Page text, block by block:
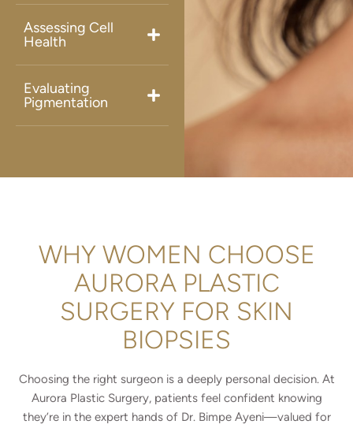
Assessing Cell
Health
Evaluating
Pigmentation
WHY WOMEN CHOOSE
AURORA PLASTIC
SURGERY FOR SKIN
BIOPSIES
Choosing the right surgeon is a deeply personal decision. At
Aurora Plastic Surgery, patients feel confident knowing
they’re in the expert hands of Dr. Bimpe Ayeni—valued for